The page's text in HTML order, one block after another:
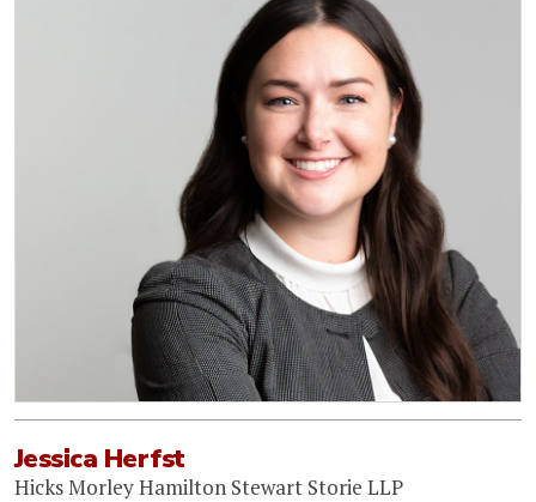
Jessica Herfst
Hicks Morley Hamilton Stewart Storie LLP